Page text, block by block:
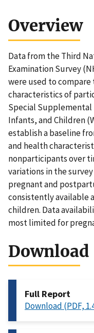
Overview
Data from the Third
Examination Survey
were used to
characteristics of
Special
Infants, and Children
establish a baseline
and health
nonparticipants over
variations in the
pregnant and
consistently available
children. Data
most limited for
Download
Full Report
Download (PDF,